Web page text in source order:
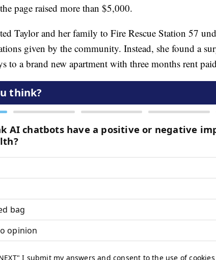
page raised more than $5,000.
Taylor and her family to Fire Rescue Station 57
given by the community. Instead, she found a
to a brand new apartment with three months rent